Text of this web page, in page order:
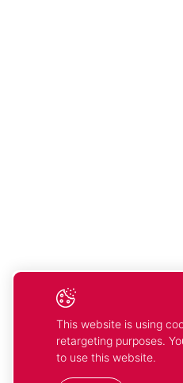
This website is using
retargeting purposes.
to use this website.